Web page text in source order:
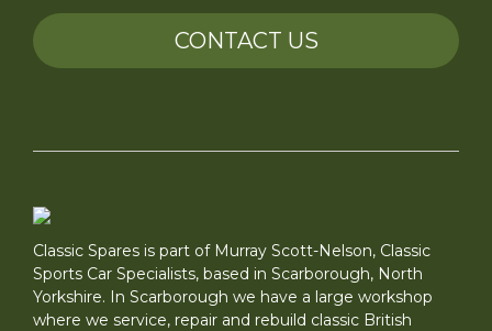
CONTACT US
Classic Spares is part of Murray Scott-Nelson, Classic
Sports Car Specialists, based in Scarborough, North
Yorkshire. In Scarborough we have a large workshop
where we service, repair and rebuild classic British